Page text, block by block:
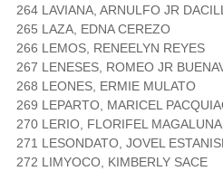
264 LAVIANA, ARNULFO JR
265 LAZA, EDNA CEREZO
266 LEMOS, RENEELYN REYES
267 LENESES, ROMEO JR
268 LEONES, ERMIE MULATO
269 LEPARTO, MARICEL
270 LERIO, FLORIFEL MAGALUNA
271 LESONDATO, JOVEL
272 LIMYOCO, KIMBERLY SACE